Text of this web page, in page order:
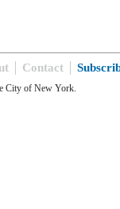
Contact
City of New York.